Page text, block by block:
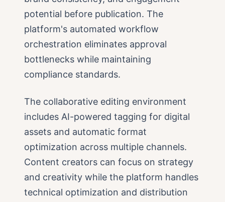
potential before publication. The
platform's automated workflow
orchestration eliminates approval
bottlenecks while maintaining
compliance standards.
The collaborative editing environment
includes AI-powered tagging for digital
assets and automatic format
optimization across multiple channels.
Content creators can focus on strategy
and creativity while the platform handles
technical optimization and distribution